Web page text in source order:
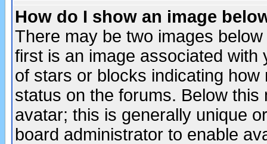
How do I show an image
There may be two images
first is an image associated
of stars or blocks indicating
status on the forums. Below
avatar; this is generally unique
board administrator to enable